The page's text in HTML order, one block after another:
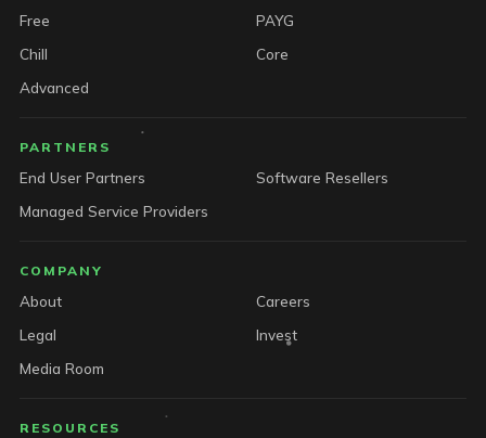
Free
PAYG
Chill
Core
Advanced
PARTNERS
End User Partners
Software Resellers
Managed Service Providers
COMPANY
About
Careers
Legal
Invest
Media Room
RESOURCES